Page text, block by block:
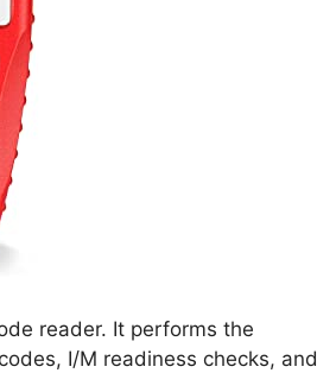
reader. It performs the
I/M readiness checks, and